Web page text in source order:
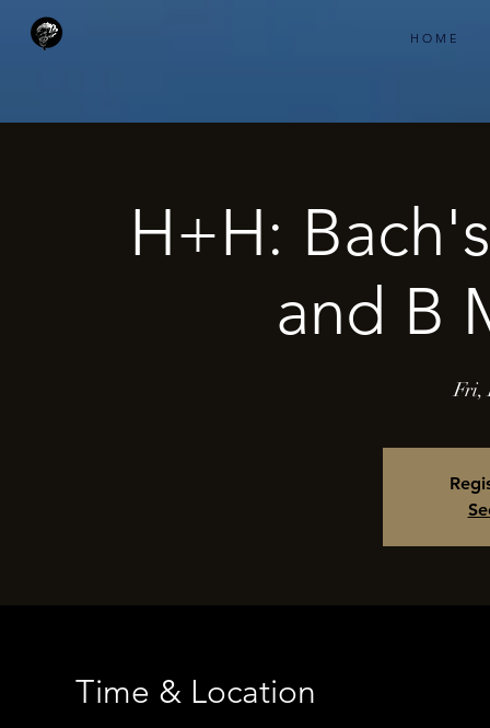
H O M E
H+H:
and B
Fri,
Time & Location